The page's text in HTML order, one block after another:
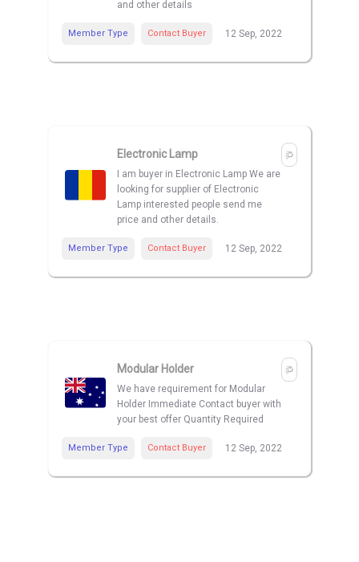
and other details
Member Type Contact Buyer 12 Sep, 2022
Electronic Lamp
I am buyer in Electronic Lamp We are
looking for supplier of Electronic
Lamp interested people send me
price and other details.
Member Type Contact Buyer 12 Sep, 2022
Modular Holder
We have requirement for Modular
Holder Immediate Contact buyer with
your best offer Quantity Required
Member Type Contact Buyer 12 Sep, 2022